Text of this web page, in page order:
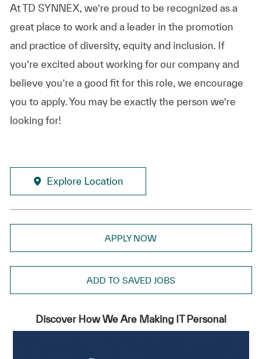
At TD SYNNEX, we’re proud to be recognized as a
great place to work and a leader in the promotion
and practice of diversity, equity and inclusion. If
you’re excited about working for our company and
believe you’re a good fit for this role, we encourage
you to apply. You may be exactly the person we’re
looking for!
Explore Location
APPLY NOW
ADD TO SAVED JOBS
Discover How We Are Making IT Personal